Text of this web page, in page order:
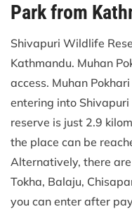
Park from
Shivapuri Wildlife
Kathmandu. Muhan
access. Muhan
entering into
reserve is just 2.9
the place can be
Alternatively, there
Tokha, Balaju,
you can enter after